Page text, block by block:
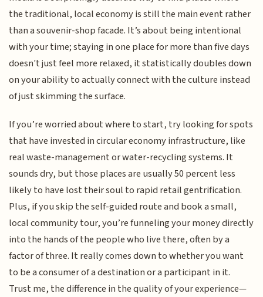
the traditional, local economy is still the main event rather
than a souvenir-shop facade. It’s about being intentional
with your time; staying in one place for more than five days
doesn't just feel more relaxed, it statistically doubles down
on your ability to actually connect with the culture instead
of just skimming the surface.
If you’re worried about where to start, try looking for spots
that have invested in circular economy infrastructure, like
real waste-management or water-recycling systems. It
sounds dry, but those places are usually 50 percent less
likely to have lost their soul to rapid retail gentrification.
Plus, if you skip the self-guided route and book a small,
local community tour, you’re funneling your money directly
into the hands of the people who live there, often by a
factor of three. It really comes down to whether you want
to be a consumer of a destination or a participant in it.
Trust me, the difference in the quality of your experience—